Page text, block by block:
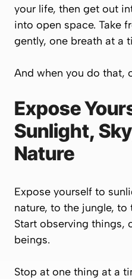
your life, then get out
into open space. Take
gently, one breath at a
And when you do that,
Expose
Sunlight,
Nature
Expose yourself to
nature, to the jungle, to
Start observing things,
beings.
Stop at one thing at a